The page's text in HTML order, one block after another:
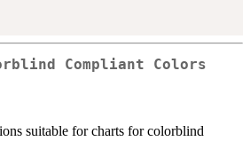
Compliant Colors
suitable for charts for colorblind